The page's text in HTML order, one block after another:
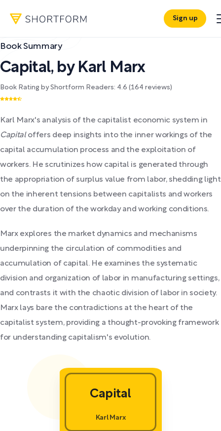
Sign up
Book Summary
Capital, by Karl Marx
Book Rating by Shortform Readers: 4.6 (164 reviews)
Karl Marx's analysis of the capitalist economic system in
Capitaloffers deep insights into the inner workings of the
capital accumulation process and the exploitation of
workers. He scrutinizes how capital is generated through
the appropriation of surplus value from labor, shedding light
on the inherent tensions between capitalists and workers
over the duration of the workday and working conditions.
Marx explores the market dynamics and mechanisms
underpinning the circulation of commodities and
accumulation of capital. He examines the systematic
division and organization of labor in manufacturing settings,
and contrasts it with the chaotic division of labor in society.
Marx lays bare the contradictions at the heart of the
capitalist system, providing a thought-provoking framework
for understanding capitalism's evolution.
Capital
Karl Marx